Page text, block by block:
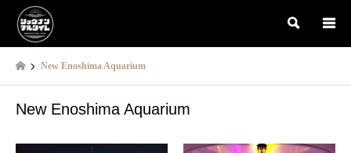
検索
New Enoshima Aquarium
New Enoshima Aquarium